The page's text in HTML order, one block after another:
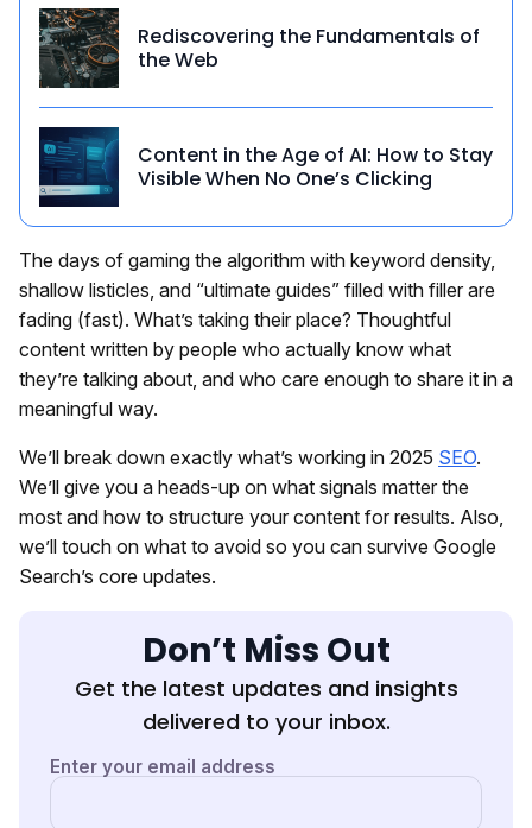
Rediscovering the Fundamentals of
the Web
Content in the Age of AI: How to Stay
Visible When No One’s Clicking
The days of gaming the algorithm with keyword density,
shallow listicles, and “ultimate guides” filled with filler are
fading (fast). What’s taking their place? Thoughtful
content written by people who actually know what
they’re talking about, and who care enough to share it in a
meaningful way.
We’ll break down exactly what’s working in 2025 SEO.
We’ll give you a heads-up on what signals matter the
most and how to structure your content for results. Also,
we’ll touch on what to avoid so you can survive Google
Search’s core updates.
Don’t Miss Out
Get the latest updates and insights
delivered to your inbox.